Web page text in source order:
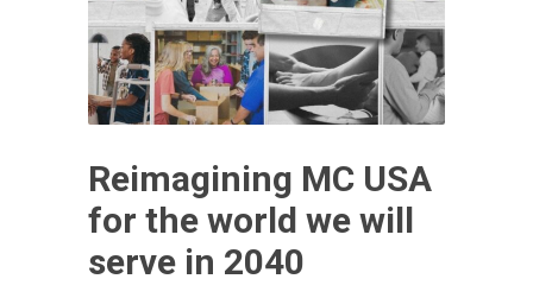
Reimagining MC USA
for the world we will
serve in 2040